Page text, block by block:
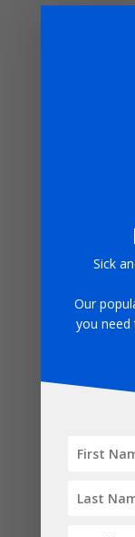
With this
‘starting on a
Your email
fields are
Sick
Our
you